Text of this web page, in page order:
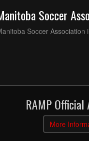
Soccer
Soccer
RAMP Official
More